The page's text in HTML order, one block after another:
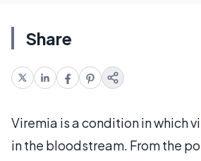
Share
Viremia is a condition in which
in the bloodstream. From the